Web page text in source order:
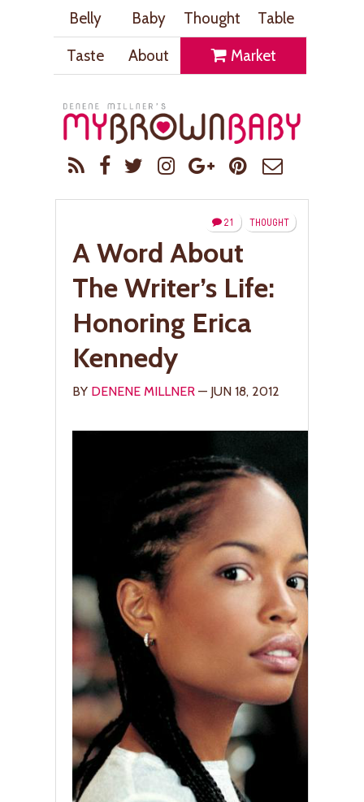
Belly Baby Thought
Table
Taste
About Market
THOUGHT
21
A Word About
The Writer’s Life:
Honoring Erica
Kennedy
BY DENENE MILLNER — JUN 18, 2012